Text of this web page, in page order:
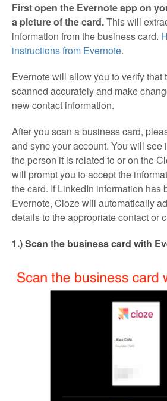
First open the Evernote app on
a picture of the card.This will
information from the business card.
instructions from Evernote.
Evernote will allow you to verify that
scanned accurately and make
new contact information.
After you scan a business card,
and sync your account. You will see
the person it is related to or on the
will prompt you to accept the
the card. If LinkedIn information has
Evernote, Cloze will automatically
details to the appropriate contact or
1.) Scan the business card with